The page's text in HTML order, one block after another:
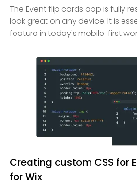
The Event flip cards app is fully
look great on any device. It is
feature in today's mobile-first
Creating custom CSS for
for Wix